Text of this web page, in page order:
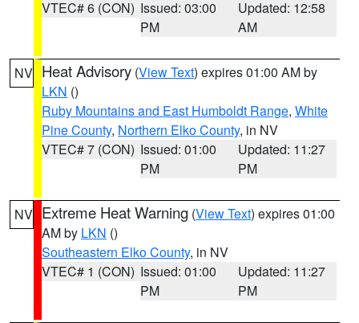
VTEC# 6 (CON) Issued: 03:00
PM
Updated: 12:58
AM
NV Heat Advisory (View Text) expires 01:00 AM by
LKN ()
Ruby Mountains and East Humboldt Range, White
Pine County, Northern Elko County, in NV
VTEC# 7 (CON) Issued: 01:00
PM
Updated: 11:27
PM
NV Extreme Heat Warning (View Text) expires 01:00
AM by LKN ()
Southeastern Elko County, in NV
VTEC# 1 (CON) Issued: 01:00
PM
Updated: 11:27
PM